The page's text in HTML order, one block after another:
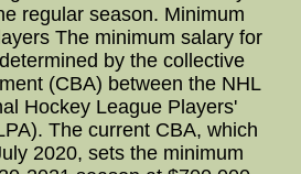
regular season. Minimum
The minimum salary for
by the collective
(CBA) between the NHL
Hockey League Players'
The current CBA, which
2020, sets the minimum